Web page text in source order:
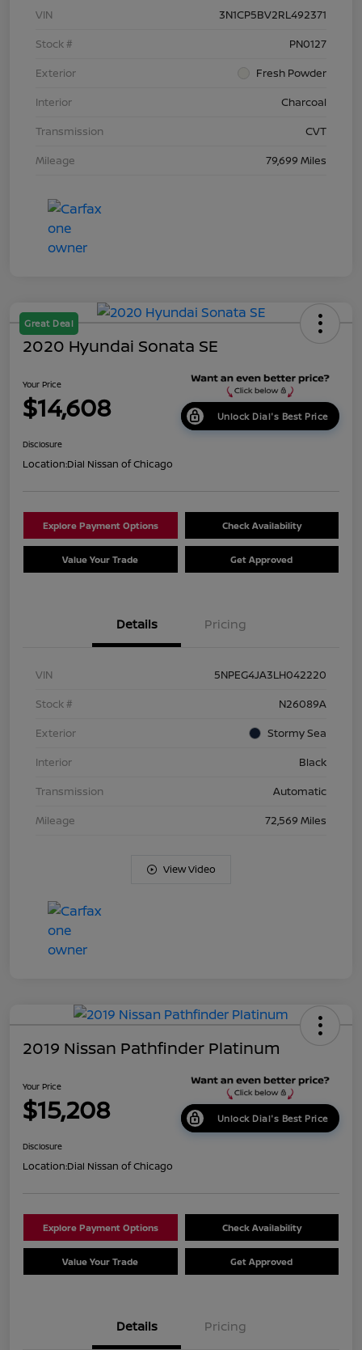
VIN
3N1CP5BV2RL492371
Stock #
PN0127
Exterior
Fresh Powder
Interior
Charcoal
Transmission
CVT
Mileage
79,699 Miles
Great Deal
2020 Hyundai Sonata SE
Your Price
$14,608 Unlock Dial's Best Price
Disclosure
Location:Dial Nissan of Chicago
Explore Payment Options Check Availability
Value Your Trade Get Approved
Details Pricing
VIN
5NPEG4JA3LH042220
Stock #
N26089A
Exterior
Stormy Sea
Interior
Black
Transmission
Automatic
Mileage
72,569 Miles
View Video
2019 Nissan Pathfinder Platinum
Your Price
$15,208 Unlock Dial's Best Price
Disclosure
Location:Dial Nissan of Chicago
Explore Payment Options Check Availability
Value Your Trade Get Approved
Details Pricing